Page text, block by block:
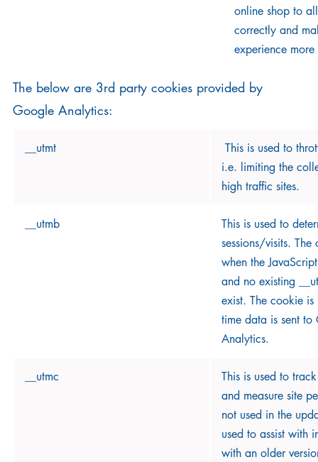
online shop to
correctly and
experience
The below are 3rd party cookies provided by
Google Analytics:
__utmt
This is used to
i.e. limiting the
high traffic sites.
__utmb
This is used to
sessions/visits.
when the
and no existing
exist. The cookie
time data is sent to
Analytics.
__utmc
This is used to
and measure site
not used in the
used to assist with
with an older